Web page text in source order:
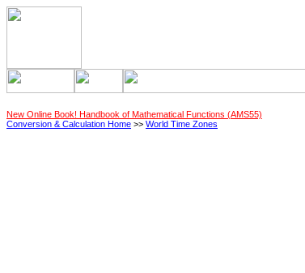
New Online Book! Handbook of Mathematical Functions (AMS55)
Conversion & Calculation Home >> World Time Zones